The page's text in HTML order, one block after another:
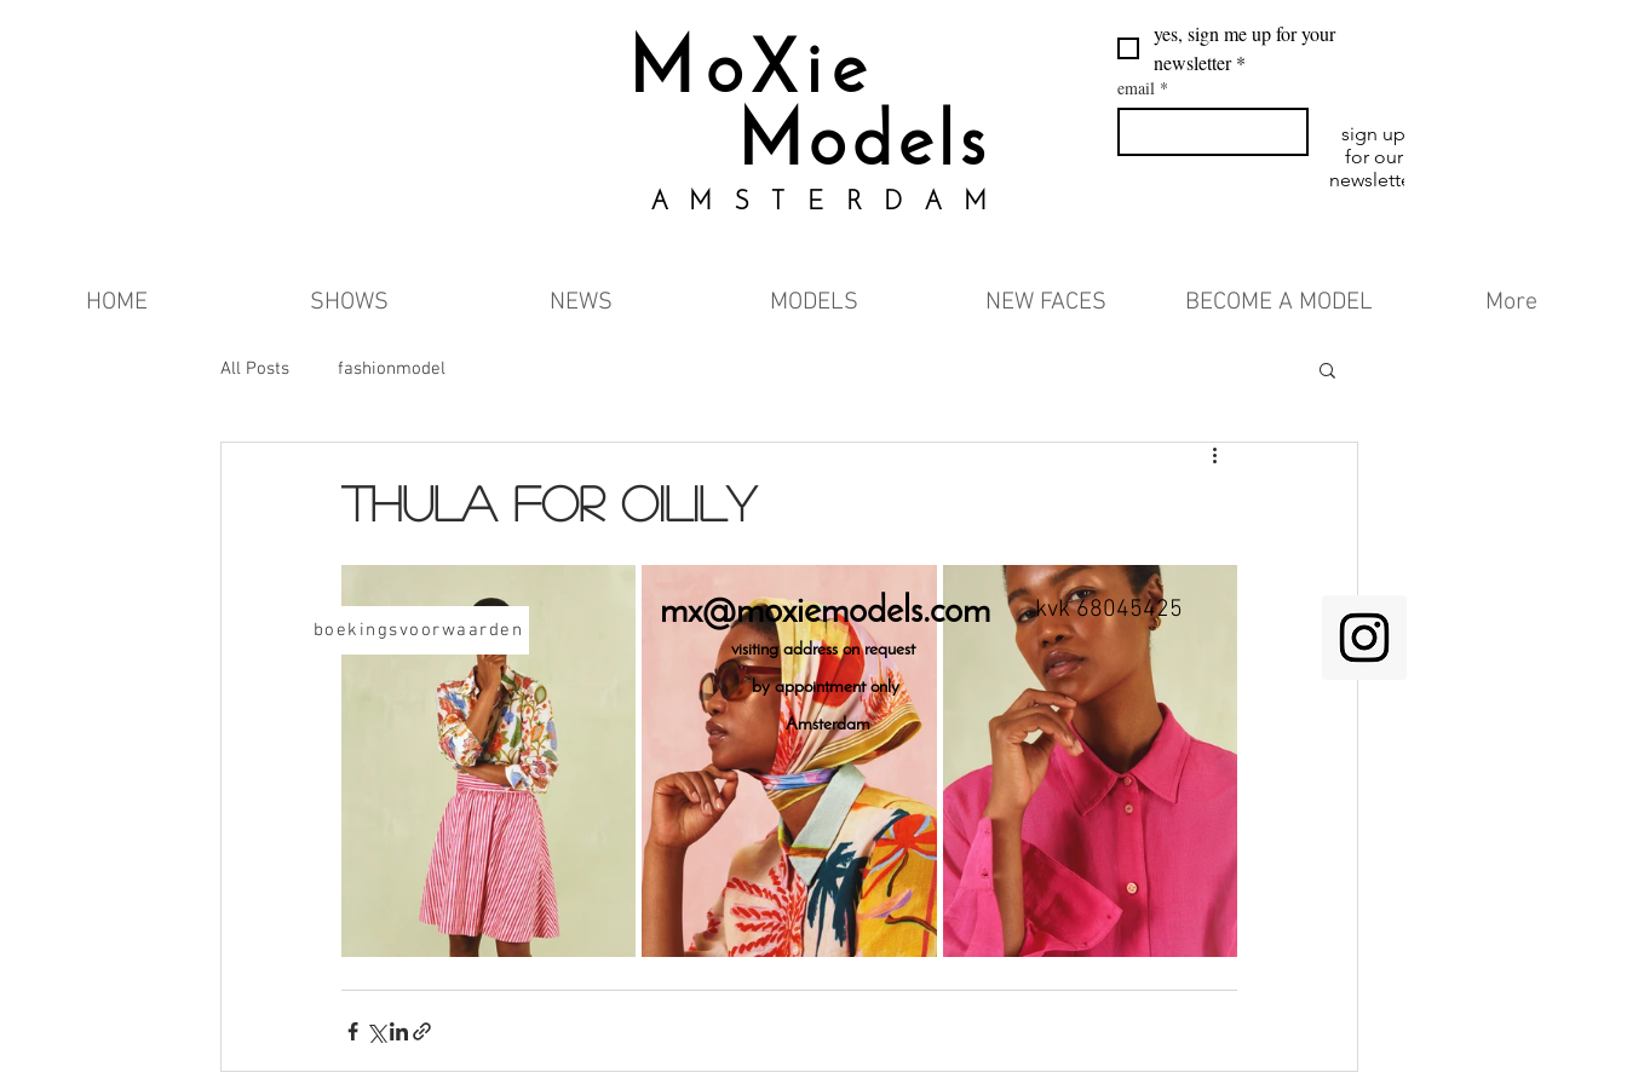
MoXie
Models
AMSTERDAM
yes, sign me up for your
newsletter *
email *
sign up
for our
newsletter
HOME SHOWS NEWS MODELS NEW FACES BECOME A MODEL More
All Posts fashionmodel
thula for oilily
boekingsvoorwaarden mx@moxiemodels.com
visitingaddress on request
by appointment only
Amsterdam
kvk 68045425